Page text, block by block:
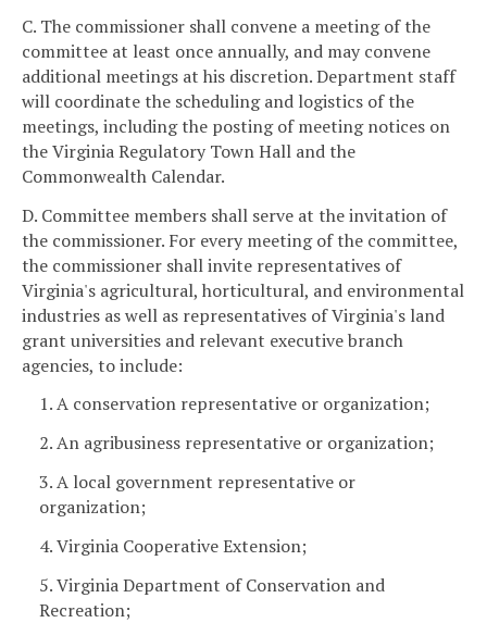
C. The commissioner shall convene a meeting of the
committee at least once annually, and may convene
additional meetings at his discretion. Department staff
will coordinate the scheduling and logistics of the
meetings, including the posting of meeting notices on
the Virginia Regulatory Town Hall and the
Commonwealth Calendar.
D. Committee members shall serve at the invitation of
the commissioner. For every meeting of the committee,
the commissioner shall invite representatives of
Virginia's agricultural, horticultural, and environmental
industries as well as representatives of Virginia's land
grant universities and relevant executive branch
agencies, to include:
1. A conservation representative or organization;
2. An agribusiness representative or organization;
3. A local government representative or
organization;
4. Virginia Cooperative Extension;
5. Virginia Department of Conservation and
Recreation;